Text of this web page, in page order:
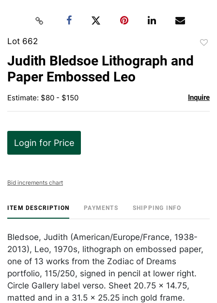
Lot 662
Judith Bledsoe Lithograph and
Paper Embossed Leo
Estimate: $80 - $150 Inquire
Login for Price
Bid increments chart
ITEM DESCRIPTION PAYMENTS SHIPPING INFO
Bledsoe, Judith (American/Europe/France, 1938-
2013), Leo, 1970s, lithograph on embossed paper,
one of 13 works from the Zodiac of Dreams
portfolio, 115/250, signed in pencil at lower right.
Circle Gallery label verso. Sheet 20.75 x 14.75,
matted and in a 31.5 x 25.25 inch gold frame.